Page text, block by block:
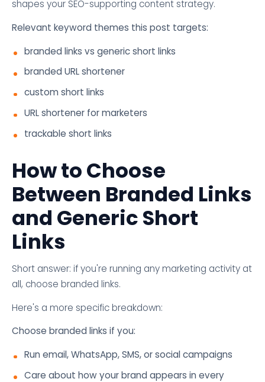
shapes your SEO-supporting content strategy.
Relevant keyword themes this post targets:
branded links vs generic short links
branded URL shortener
custom short links
URL shortener for marketers
trackable short links
How to Choose
Between Branded Links
and Generic Short
Links
Short answer: if you're running any marketing activity at
all, choose branded links.
Here's a more specific breakdown:
Choose branded links if you:
Run email, WhatsApp, SMS, or social campaigns
Care about how your brand appears in every